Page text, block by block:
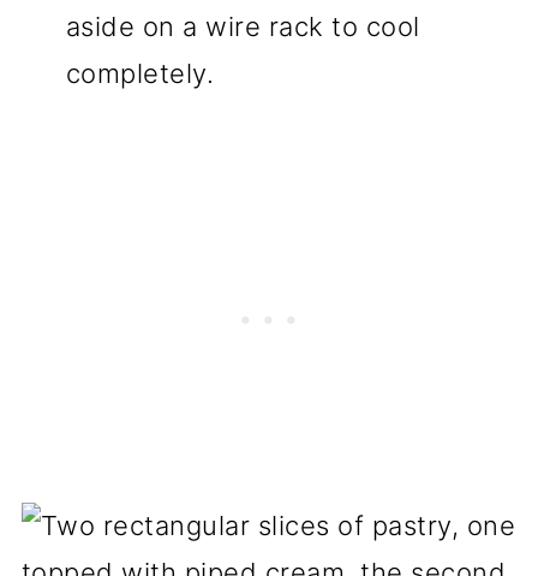
aside on a wire rack to cool
completely.